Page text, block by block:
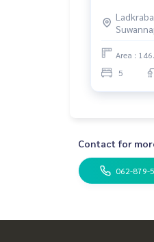
77 / 5
POON176
Area :
5
Contact for
062-879-